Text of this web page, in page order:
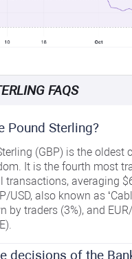
FAQS
Pound Sterling?
(GBP) is the
It is the fourth most
transactions, averaging
USD, also known as
by traders (3%), and
decisions of the